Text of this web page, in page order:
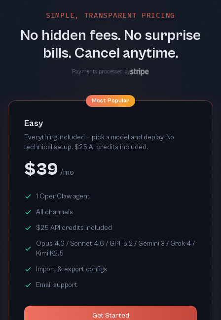
SIMPLE, TRANSPARENT PRICING
No hidden fees. No surprise
bills. Cancel anytime.
Payments processed by
Most Popular
Easy
Everything included — pick a model and deploy. No
technical setup. $25 AI credits included.
$39 /mo
1 OpenClaw agent
All channels
$25 API credits included
Opus 4.6 / Sonnet 4.6 / GPT 5.2 / Gemini 3 / Grok 4 /
Kimi K2.5
Import & export configs
Email support
Get Started